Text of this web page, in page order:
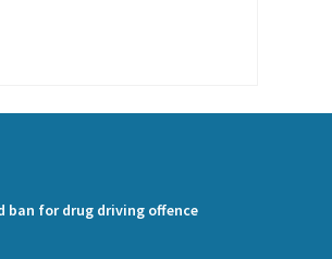
ban for drug driving offence